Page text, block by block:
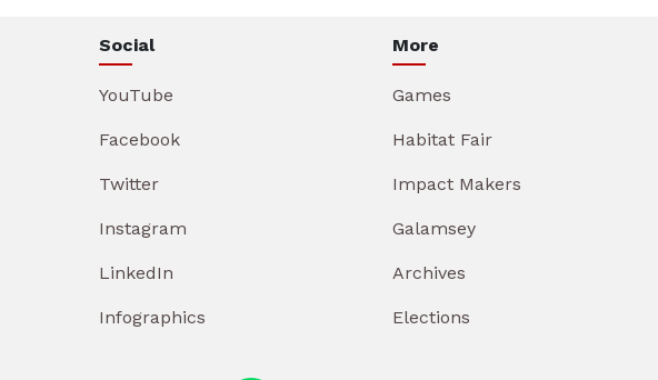
Social
YouTube
Facebook
Twitter
Instagram
LinkedIn
Infographics
More
Games
Habitat Fair
Impact Makers
Galamsey
Archives
Elections